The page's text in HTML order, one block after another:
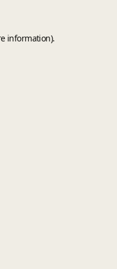
information).